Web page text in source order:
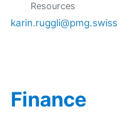
Resources
karin.ruggli@pmg.swiss
Finance